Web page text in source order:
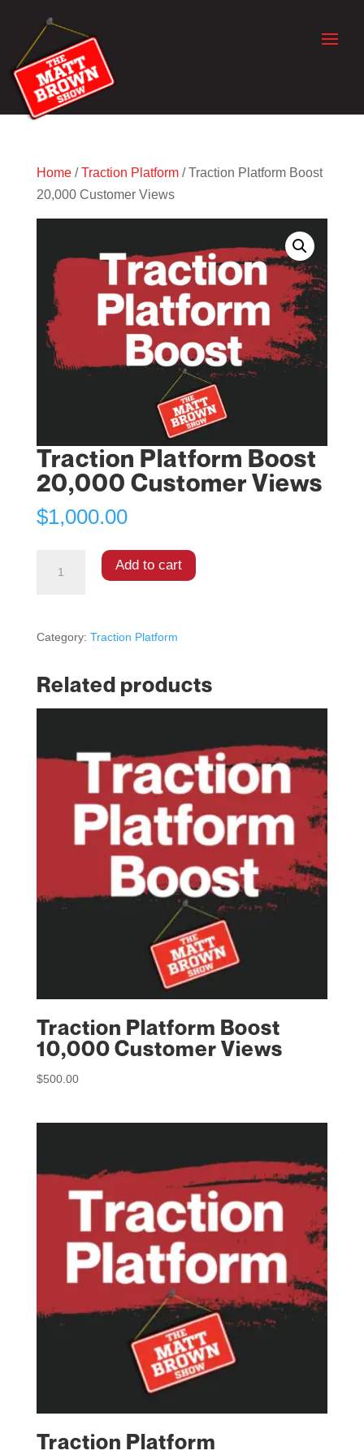
Home/Traction Platform/ Traction Platform Boost
20,000 Customer Views
Traction Platform Boost
20,000 Customer Views
$1,000.00
Add to cart
Category: Traction Platform
Related products
Traction Platform Boost
10,000 Customer Views
$500.00
Traction Platform